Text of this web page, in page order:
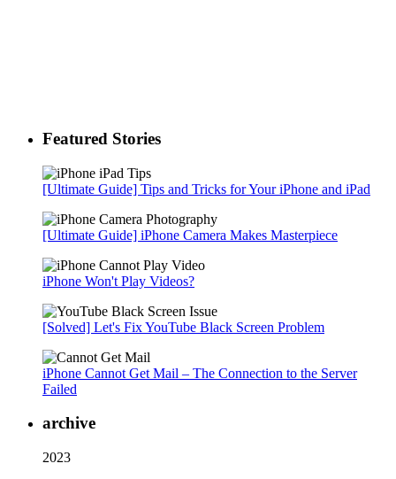
Featured Stories
[Ultimate Guide] Tips and Tricks for Your iPhone and iPad
[Ultimate Guide] iPhone Camera Makes Masterpiece
iPhone Won't Play Videos?
[Solved] Let's Fix YouTube Black Screen Problem
iPhone Cannot Get Mail – The Connection to the Server
Failed
archive
2023